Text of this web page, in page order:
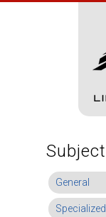
Subject
General
Specialized